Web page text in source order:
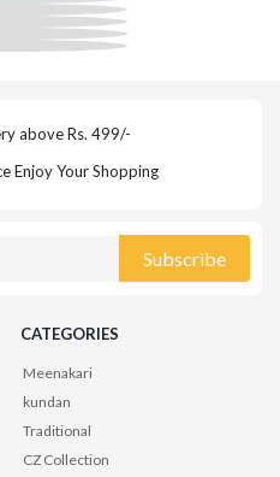
above Rs. 499/-
Enjoy Your Shopping
Subscribe
CATEGORIES
Meenakari
kundan
Traditional
CZ Collection